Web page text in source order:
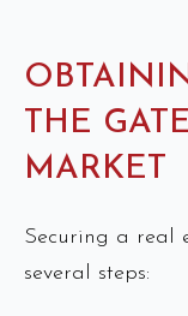
THE
MARKET
Securing a real
several steps: